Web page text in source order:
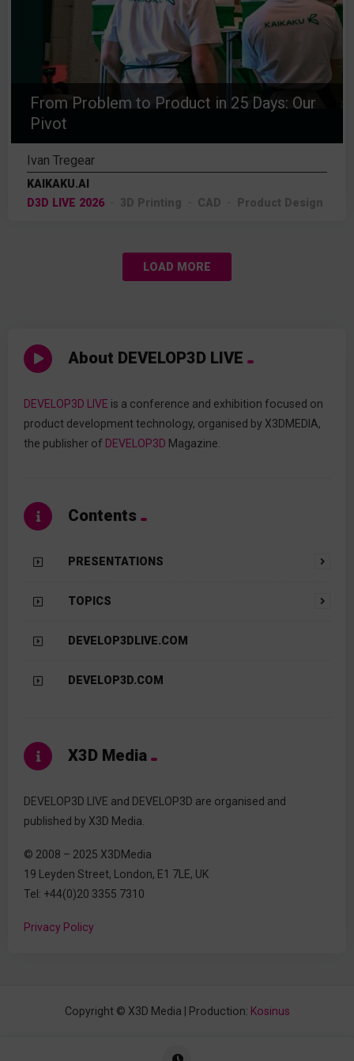
From Problem to Product in 25 Days: Our
Pivot
Ivan Tregear
KAIKAKU.AI
D3D LIVE 2026
3D Printing CAD Product Design
LOAD MORE
About DEVELOP3D LIVE
DEVELOP3D LIVE is a conference and exhibition focused on
product development technology, organised by X3DMEDIA,
the publisher of DEVELOP3D Magazine.
Contents
PRESENTATIONS
TOPICS
DEVELOP3DLIVE.COM
DEVELOP3D.COM
X3D Media
DEVELOP3D LIVE and DEVELOP3D are organised and
published by X3D Media.
© 2008 – 2025 X3DMedia
19 Leyden Street, London, E1 7LE, UK
Tel: +44(0)20 3355 7310
Privacy Policy
Copyright © X3D Media | Production: Kosinus